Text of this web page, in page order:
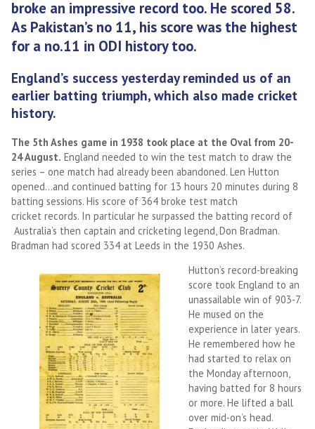
broke an impressive record too. He scored 58.
As Pakistan’s no 11, his score was the highest
for a no.11 in ODI history too.
England’s success yesterday reminded us of an
earlier batting triumph, which also made cricket
history.
The 5th Ashes game in 1938 took place at the Oval from 20-
24 August. England needed to win the test match to draw the
series – one match had already been abandoned. Len Hutton
opened…and continued batting for 13 hours 20 minutes during 8
batting sessions. His score of 364 broke test match
cricket records. In particular he surpassed the batting record of
Australia’s then captain and cricketing legend, Don Bradman.
Bradman had scored 334 at Leeds in the 1930 Ashes.
Hutton’s record-breaking
score took England to an
unassailable win of 903-7.
He mused on the
experience in later years.
He remembered how he
had started to relax on
the Monday afternoon,
having batted for 8 hours
or more. He lifted a ball
over mid-on’s head.